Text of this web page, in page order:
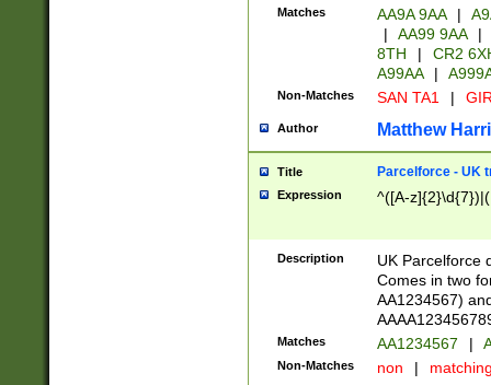
Matches AA9A 9AA |
|
AA99 9AA |
8TH
|
CR2
A99AA
|
Non-Matches SAN TA1 |
Author Matthew
Title Parcelforce - UK
Expression ^([A-
Description
UK Parcelforce
Comes in two
AA1234567)
Matches AA1234567 |
Non-Matches non |